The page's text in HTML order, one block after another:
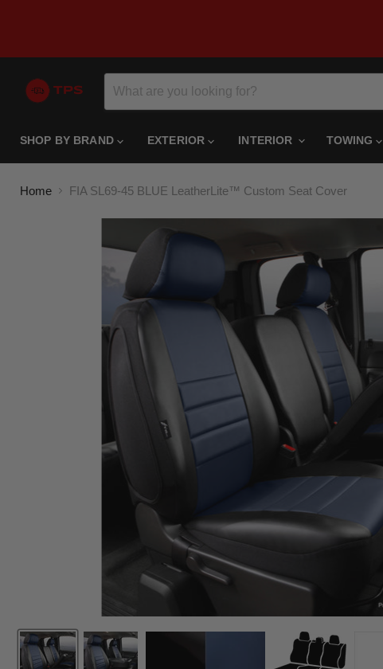
SHOP BY BRAND EXTERIOR INTERIOR TOWING
Home FIA SL69-45 BLUE LeatherLite™ Custom Seat Cover